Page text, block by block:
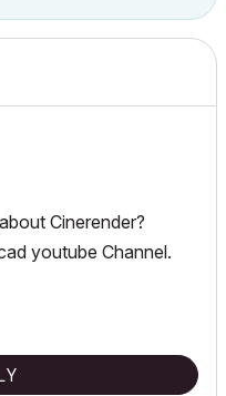
Cinerender?
youtube Channel.